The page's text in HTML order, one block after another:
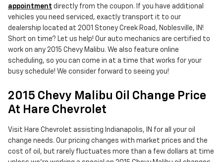
appointment directly from the coupon. If you have additional
vehicles you need serviced, exactly transport it to our
dealership located at 2001 Stoney Creek Road, Noblesville, IN!
Short on time? Let us help! Our auto mechanics are certified to
work on any 2015 Chevy Malibu. We also feature online
scheduling, so you can come in at a time that works for your
busy schedule! We consider forward to seeing you!
2015 Chevy Malibu Oil Change Price
At Hare Chevrolet
Visit Hare Chevrolet assisting Indianapolis, IN for all your oil
change needs. Our pricing changes with market prices and the
cost of oil, but rarely fluctuates more than a few dollars at time